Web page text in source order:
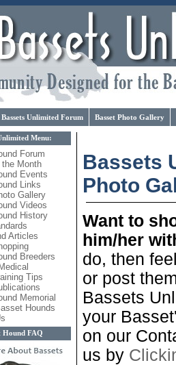
Bassets Unlimited Forum Basset Photo Gallery
Menu:
Forum
Month
Events
Links
Gallery
Videos
History
Articles
Breeders
Tips
Memorial
Hounds
Hound FAQ
Bassets
Photo
Want to
him/her
do, then
or post
Bassets
your
on our
us by